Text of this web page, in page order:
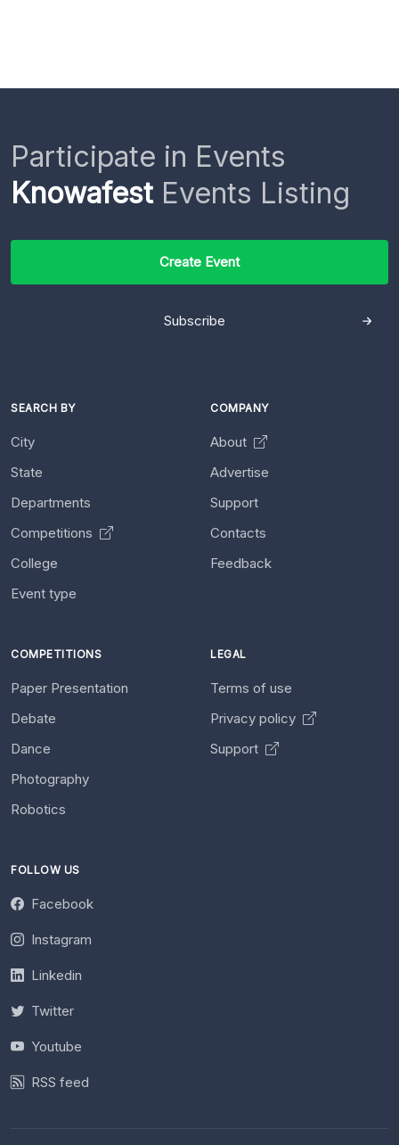
Participate in Events
KnowafestEvents Listing
Create Event
Subscribe
SEARCH BY
City
State
Departments
Competitions
College
Event type
COMPANY
About
Advertise
Support
Contacts
Feedback
COMPETITIONS
Paper Presentation
Debate
Dance
Photography
Robotics
LEGAL
Terms of use
Privacy policy
Support
FOLLOW US
Facebook
Instagram
Linkedin
Twitter
Youtube
RSS feed